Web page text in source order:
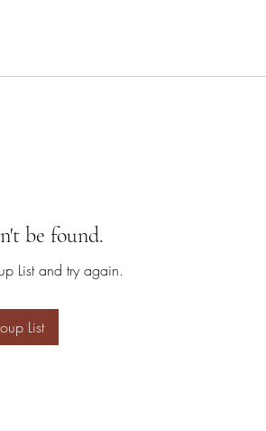
be found.
List and try again.
List